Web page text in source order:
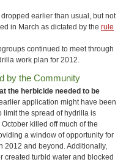
earlier than usual, but not
in March as dictated by the rule
continued to meet through
work plan for 2012.
by the Community
the herbicide needed to be
application might have been
limit the spread of hydrilla is
killed off much of the
a window of opportunity for
2012 and beyond. Additionally,
created turbid water and blocked